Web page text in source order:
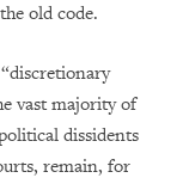
old code.
vast majority of
dissidents
remain, for